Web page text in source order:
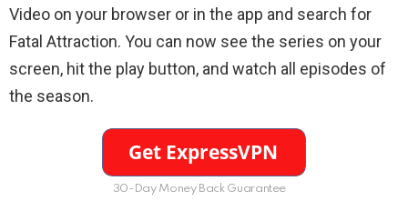
Video on your browser or in the app and search for
Fatal Attraction. You can now see the series on your
screen, hit the play button, and watch all episodes of
the season.
30-Day Money Back Guarantee